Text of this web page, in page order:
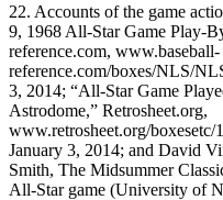
22. Accounts of the game
9, 1968 All-Star Game Play-
reference.com, www.baseball-
reference.com/boxes/NLS/
3, 2014; “All-Star Game
Astrodome,” Retrosheet.org,
www.retrosheet.org/
January 3, 2014; and David
Smith, The Midsummer
All-Star game (University of